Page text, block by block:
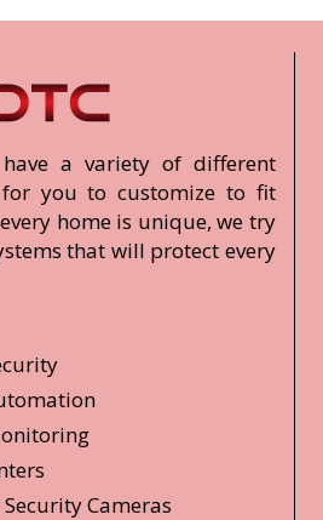
a variety of different
for you to customize to fit
home is unique, we try
that will protect every
Cameras